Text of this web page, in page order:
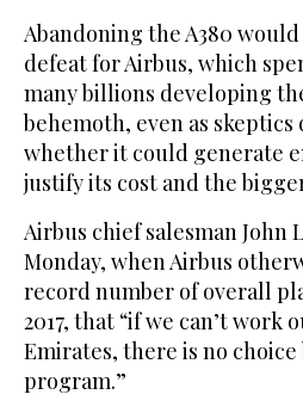
Abandoning the A380
defeat for Airbus, which
many billions developing
behemoth, even as
whether it could generate
justify its cost and the
Airbus chief salesman
Monday, when Airbus
record number of overall
2017, that “if we can’t work
Emirates, there is no
program.”